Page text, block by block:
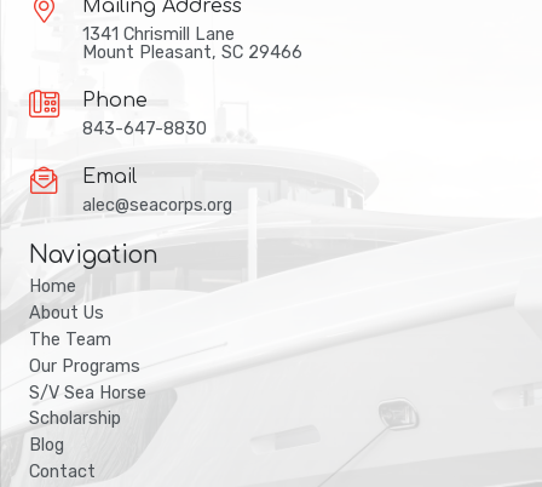
Mailing Address
1341 Chrismill Lane
Mount Pleasant, SC 29466
Phone
843-647-8830
Email
alec@seacorps.org
Navigation
Home
About Us
The Team
Our Programs
S/V Sea Horse
Scholarship
Blog
Contact